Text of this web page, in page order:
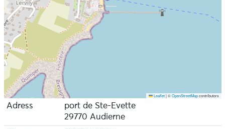
Leaflet |©OpenStreetMapcontributors
Adress
port de Ste-Evette
29770 Audierne